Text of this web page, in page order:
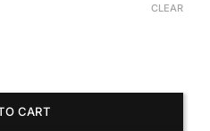
CLEAR
CART